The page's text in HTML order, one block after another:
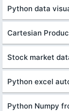
Python data
Cartesian
Stock market
Python excel
Python Numpy